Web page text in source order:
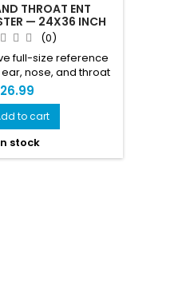
THROAT ENT
— 24X36 INCH
CHART
(0)
full-size reference
nose, and throat
detail. This 24x36
illustrates the
cochlea,
and ear drum
ear tube views; nasal
sinuses, septum,
to cart
stock